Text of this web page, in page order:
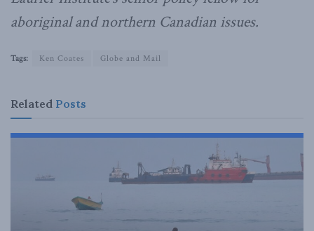
aboriginal and northern Canadian issues.
Tags: Ken Coates Globe and Mail
Related Posts